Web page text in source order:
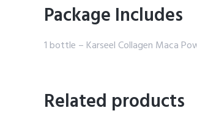
Package Includes
1 bottle – Karseel Collagen Maca
Related products